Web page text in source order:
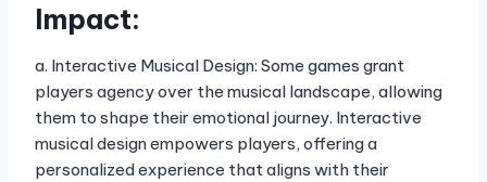
Impact:
a. Interactive Musical Design: Some games grant
players agency over the musical landscape, allowing
them to shape their emotional journey. Interactive
musical design empowers players, offering a
personalized experience that aligns with their